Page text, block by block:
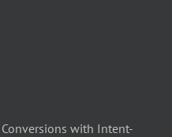
with Intent-